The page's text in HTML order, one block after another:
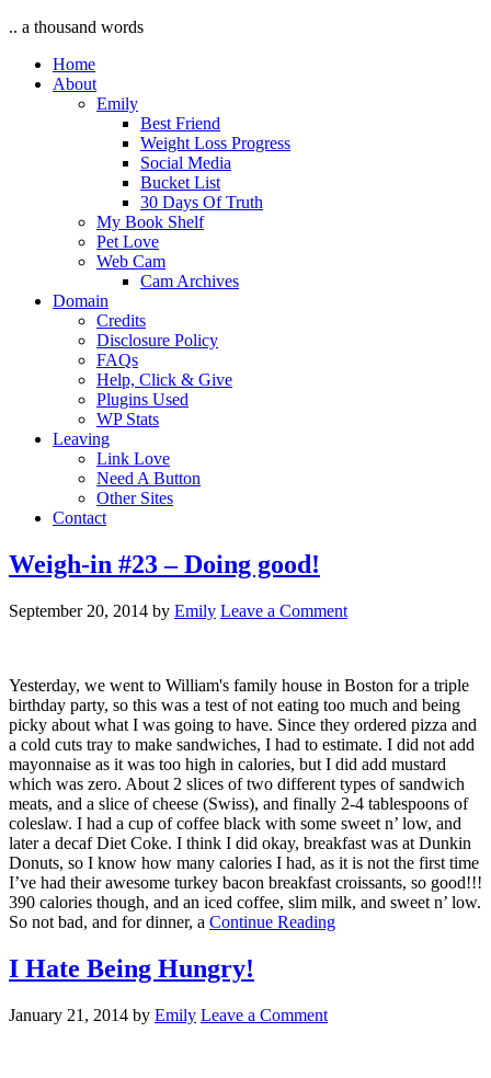
.. a thousand words
Home
About
Emily
Best Friend
Weight Loss Progress
Social Media
Bucket List
30 Days Of Truth
My Book Shelf
Pet Love
Web Cam
Cam Archives
Domain
Credits
Disclosure Policy
FAQs
Help, Click & Give
Plugins Used
WP Stats
Leaving
Link Love
Need A Button
Other Sites
Contact
Weigh-in #23 – Doing good!
September 20, 2014 by Emily Leave a Comment
Yesterday, we went to William's family house in Boston for a triple
birthday party, so this was a test of not eating too much and being
picky about what I was going to have. Since they ordered pizza and
a cold cuts tray to make sandwiches, I had to estimate. I did not add
mayonnaise as it was too high in calories, but I did add mustard
which was zero. About 2 slices of two different types of sandwich
meats, and a slice of cheese (Swiss), and finally 2-4 tablespoons of
coleslaw. I had a cup of coffee black with some sweet n’ low, and
later a decaf Diet Coke. I think I did okay, breakfast was at Dunkin
Donuts, so I know how many calories I had, as it is not the first time
I’ve had their awesome turkey bacon breakfast croissants, so good!!!
390 calories though, and an iced coffee, slim milk, and sweet n’ low.
So not bad, and for dinner, a Continue Reading
I Hate Being Hungry!
January 21, 2014 by Emily Leave a Comment